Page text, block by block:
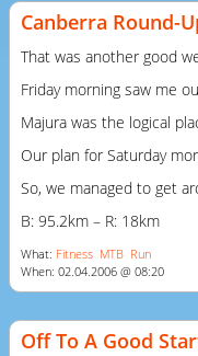
Canberra Round-
That was another good
Friday morning saw me
Majura was the logical
Our plan for Saturday
So, we managed to get
B: 95.2km – R: 18km
What: Fitness MTB Run
When: 02.04.2006 @ 08:20
Off To A Good